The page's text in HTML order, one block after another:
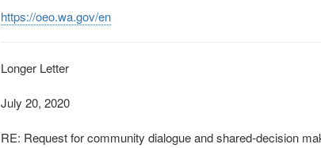
https://oeo.wa.gov/en
Longer Letter
July 20, 2020
RE: Request for community dialogue and shared‐decision